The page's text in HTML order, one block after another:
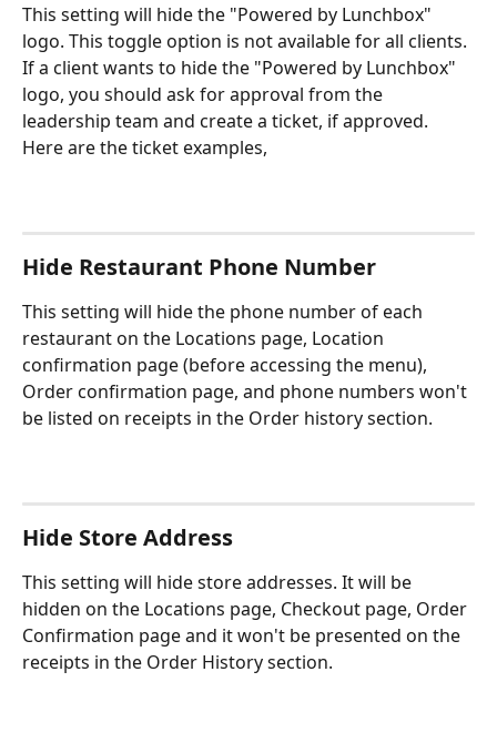
This setting will hide the "Powered by Lunchbox"
logo. This toggle option is not available for all clients.
If a client wants to hide the "Powered by Lunchbox"
logo, you should ask for approval from the
leadership team and create a ticket, if approved.
Here are the ticket examples,
Hide Restaurant Phone Number
This setting will hide the phone number of each
restaurant on the Locations page, Location
confirmation page (before accessing the menu),
Order confirmation page, and phone numbers won't
be listed on receipts in the Order history section.
Hide Store Address
This setting will hide store addresses. It will be
hidden on the Locations page, Checkout page, Order
Confirmation page and it won't be presented on the
receipts in the Order History section.